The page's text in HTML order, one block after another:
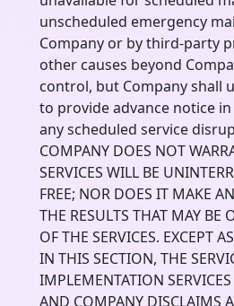
unscheduled emergency
Company or by third-party
other causes beyond
control, but Company shall
to provide advance notice
any scheduled service
COMPANY DOES NOT
SERVICES WILL BE
FREE; NOR DOES IT MAKE
THE RESULTS THAT MAY BE
OF THE SERVICES. EXCEPT
IN THIS SECTION, THE
IMPLEMENTATION
AND COMPANY DISCLAIMS